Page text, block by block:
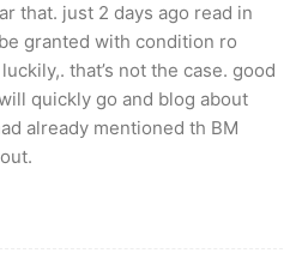
that. just 2 days ago read in
granted with condition ro
that’s not the case. good
quickly go and blog about
already mentioned th BM